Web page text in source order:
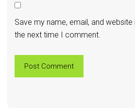
Save my name, email, and
the next time I comment.